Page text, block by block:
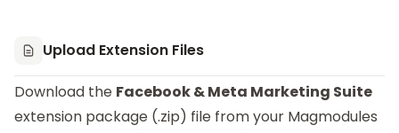
Upload Extension Files
Download the Facebook & Meta Marketing Suite
extension package (.zip) file from your Magmodules